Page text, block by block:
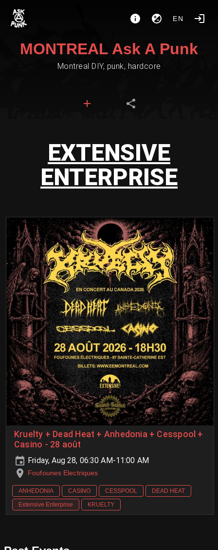
EN
MONTREAL Ask A Punk
Montreal DIY, punk, hardcore
EXTENSIVE
ENTERPRISE
Kruelty + Dead Heat + Anhedonia + Cesspool +
Casino - 28 août
Friday, Aug 28, 06:30 AM-11:00 AM
Foufounes Electriques
ANHEDONIA CASINO CESSPOOL
DEAD HEAT
Extensive Enterprise
KRUELTY